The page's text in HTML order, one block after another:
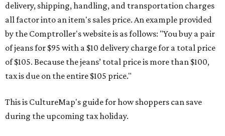
delivery, shipping, handling, and transportation charges
all factor into an item's sales price. An example provided
by the Comptroller's website is as follows: "You buy a pair
of jeans for $95 with a $10 delivery charge for a total price
of $105. Because the jeans’ total price is more than $100,
tax is due on the entire $105 price."
This is CultureMap's guide for how shoppers can save
during the upcoming tax holiday.